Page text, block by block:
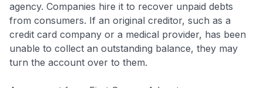
agency. Companies hire it to recover unpaid debts
from consumers. If an original creditor, such as a
credit card company or a medical provider, has been
unable to collect an outstanding balance, they may
turn the account over to them.